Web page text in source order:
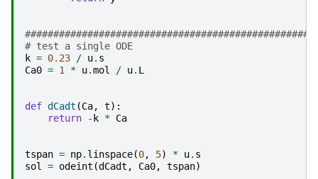
# test a single ODE
k = 0.23 / u. s
Ca0 = 1 * u.mol / u. L
def dCadt (Ca, t):
return
- k * Ca
tspan = np. linspace(0, 5) * u. s
sol = odeint (dCadt , Ca0, tspan)